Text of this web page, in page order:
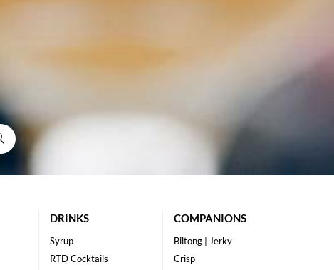
DRINKS
Syrup
RTD Cocktails
COMPANIONS
Biltong | Jerky
Crisp